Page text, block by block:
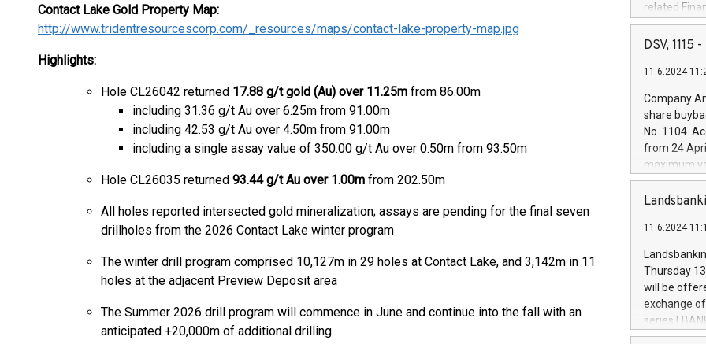
Contact Lake Gold Property Map:
http://www.tridentresourcescorp.com/_resources/maps/contact-lake-property-map.jpg
Highlights:
Hole CL26042 returned 17.88 g/t gold (Au) over 11.25m from 86.00m
including 31.36 g/t Au over 6.25m from 91.00m
including 42.53 g/t Au over 4.50m from 91.00m
including a single assay value of 350.00 g/t Au over 0.50m from 93.50m
Hole CL26035 returned 93.44 g/t Au over 1.00m from 202.50m
All holes reported intersected gold mineralization; assays are pending for the final seven
drillholes from the 2026 Contact Lake winter program
The winter drill program comprised 10,127m in 29 holes at Contact Lake, and 3,142m in 11
holes at the adjacent Preview Deposit area
The Summer 2026 drill program will commence in June and continue into the fall with an
anticipated +20,000m of additional drilling
related
facility of
creation of
Iveco
increasing
financed
be made by
(EXM: IVG)
brands are
DSV, 1115
11.6.2024
Company
share
No. 1104.
from 24
maximum
shares,
European
the rules on
the
to as the
days 1-
11.6.2024
Thursday
will be
exchange
series
covered